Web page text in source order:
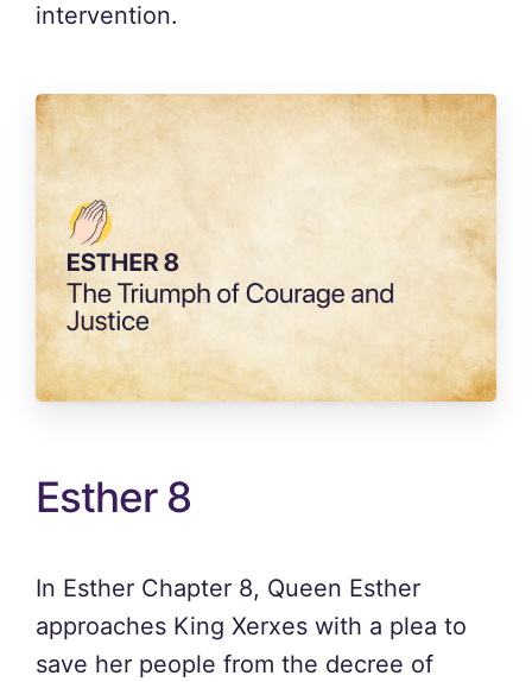
intervention.
Esther 8
In Esther Chapter 8, Queen Esther
approaches King Xerxes with a plea to
save her people from the decree of